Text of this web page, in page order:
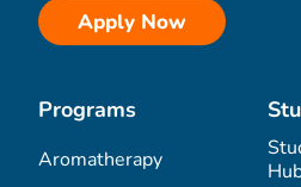
Apply Now
Programs
Aromatherapy